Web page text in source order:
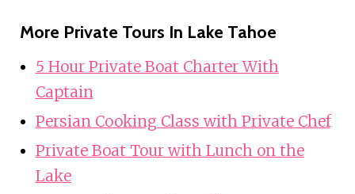
More Private Tours In Lake Tahoe
5 Hour Private Boat Charter With
Captain
Persian Cooking Class with Private Chef
Private Boat Tour with Lunch on the
Lake